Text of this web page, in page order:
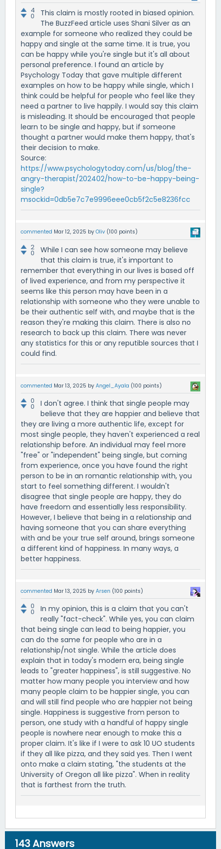
4
0
This claim is mostly rooted in biased opinion.
The BuzzFeed article uses Shani Silver as an
example for someone who realized they could be
happy and single at the same time. It is true, you
can be happy while you're single but it's all about
personal preference. I found an article by
Psychology Today that gave multiple different
examples on how to be happy while single, which I
think could be helpful for people who feel like they
need a partner to live happily. I would say this claim
is misleading. It should be encouraged that people
learn to be single and happy, but if someone
thought a partner would make them happy, that's
their decision to make.
Source:
https://www.psychologytoday.com/us/blog/the-
angry-therapist/202402/how-to-be-happy-being-
single?
msockid=0db5e7c7e9996eee0cb5f2c5e8236fcc
commented Mar 12, 2025 by Oliv (100 points)
2
0
While I can see how someone may believe
that this claim is true, it's important to
remember that everything in our lives is based off
of lived experience, and from my perspective it
seems like this person may have been in a
relationship with someone who they were unable to
be their authentic self with, and maybe that is the
reason they're making this claim. There is also no
research to back up this claim. There was never
any statistics for this or any reputible sources that I
could find.
commented Mar 13, 2025 by Angel_Ayala (100 points)
0
0
I don't agree. I think that single people may
believe that they are happier and believe that
they are living a more authentic life, except for
most single people, they haven't experienced a real
relationship before. An individual may feel more
"free" or "independent" being single, but coming
from experience, once you have found the right
person to be in an romantic relationship with, you
start to feel something different. I wouldn't
disagree that single people are happy, they do
have freedom and essentially less responsibility.
However, I believe that being in a relationship and
having someone that you can share everything
with and be your true self around, brings someone
a different kind of happiness. In many ways, a
better happiness.
commented Mar 13, 2025 by Arsen (100 points)
0
0
In my opinion, this is a claim that you can't
really "fact-check". While yes, you can claim
that being single can lead to being happier, you
can do the same for people who are in a
relationship/not single. While the article does
explain that in today's modern era, being single
leads to "greater happiness", is still suggestive. No
matter how many people you interview and how
many people claim to be happier single, you can
and will still find people who are happier not being
single. Happiness is suggestive from person to
person, one study with a handful of happy single
people is nowhere near enough to make this a
proper claim. It's like if I were to ask 10 UO students
if they all like pizza, and they said yes. Then I went
onto make a claim stating, "the students at the
University of Oregon all like pizza". When in reality
that is farthest from the truth.
143Answers